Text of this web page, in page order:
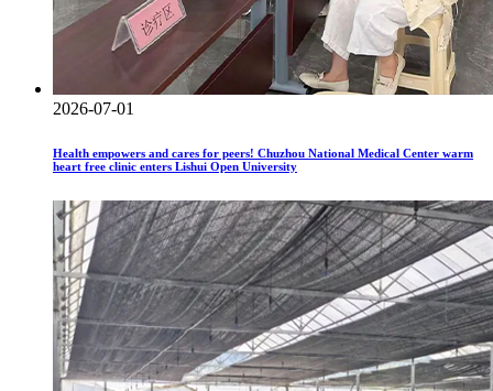
2026-07-01
Health empowers and cares for peers! Chuzhou National Medical Center warm
heart free clinic enters Lishui Open University